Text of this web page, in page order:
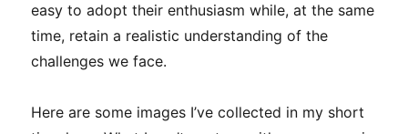
easy to adopt their enthusiasm while, at the same
time, retain a realistic understanding of the
challenges we face.
Here are some images I’ve collected in my short